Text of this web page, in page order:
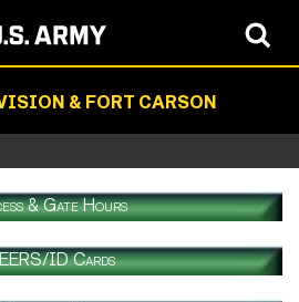
& FORT CARSON
& Gate Hours
ID Cards